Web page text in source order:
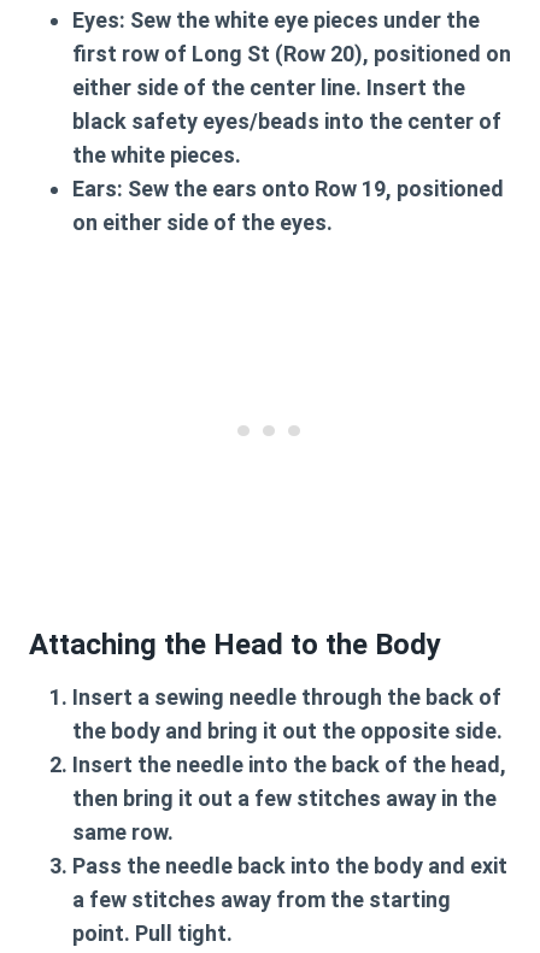
Eyes: Sew the white eye pieces under the
first row of Long St (Row 20), positioned on
either side of the center line. Insert the
black safety eyes/beads into the center of
the white pieces.
Ears: Sew the ears onto Row 19, positioned
on either side of the eyes.
Attaching the Head to the Body
Insert a sewing needle through the back of
the body and bring it out the opposite side.
Insert the needle into the back of the head,
then bring it out a few stitches away in the
same row.
Pass the needle back into the body and exit
a few stitches away from the starting
point. Pull tight.